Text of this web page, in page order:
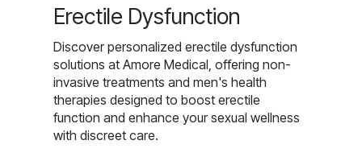
Erectile Dysfunction
Discover personalized erectile dysfunction
solutions at Amore Medical, offering non-
invasive treatments and men's health
therapies designed to boost erectile
function and enhance your sexual wellness
with discreet care.